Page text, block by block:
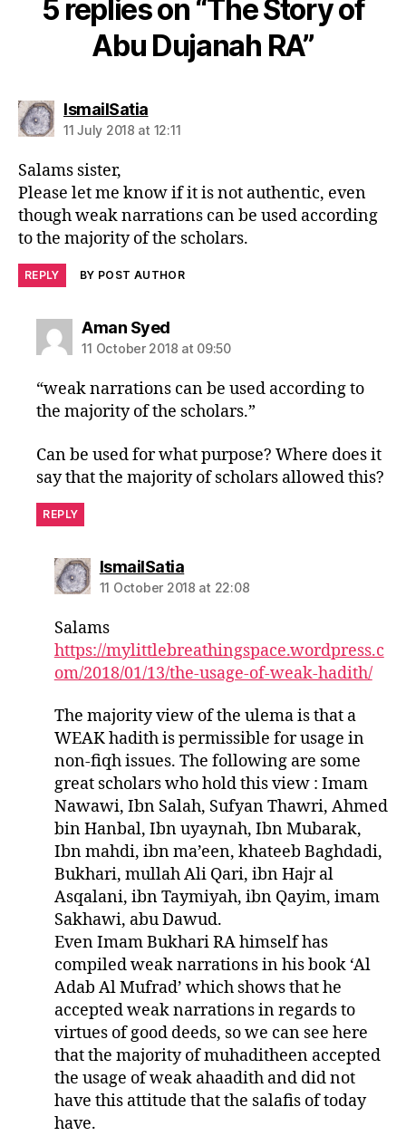
5 replies on “The Story of
Abu Dujanah RA”
IsmailSatiasays:
11 July 2018 at 12:11
Salams sister,
Please let me know if it is not authentic, even
though weak narrations can be used according
to the majority of the scholars.
REPLY BY POST AUTHOR
Aman Syedsays:
11 October 2018 at 09:50
“weak narrations can be used according to
the majority of the scholars.”
Can be used for what purpose? Where does it
say that the majority of scholars allowed this?
REPLY
IsmailSatiasays:
11 October 2018 at 22:08
Salams
https://mylittlebreathingspace.wordpress.c
om/2018/01/13/the-usage-of-weak-hadith/
The majority view of the ulema is that a
WEAK hadith is permissible for usage in
non-fiqh issues. The following are some
great scholars who hold this view : Imam
Nawawi, Ibn Salah, Sufyan Thawri, Ahmed
bin Hanbal, Ibn uyaynah, Ibn Mubarak,
Ibn mahdi, ibn ma’een, khateeb Baghdadi,
Bukhari, mullah Ali Qari, ibn Hajr al
Asqalani, ibn Taymiyah, ibn Qayim, imam
Sakhawi, abu Dawud.
Even Imam Bukhari RA himself has
compiled weak narrations in his book ‘Al
Adab Al Mufrad’ which shows that he
accepted weak narrations in regards to
virtues of good deeds, so we can see here
that the majority of muhaditheen accepted
the usage of weak ahaadith and did not
have this attitude that the salafis of today
have.